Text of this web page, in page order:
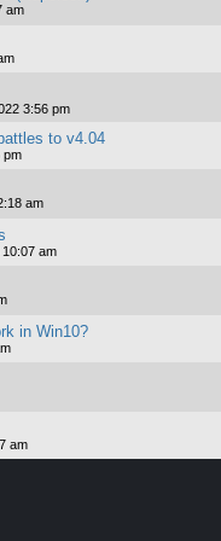
am
3:56 pm
to v4.04
pm
am
am
in Win10?
am